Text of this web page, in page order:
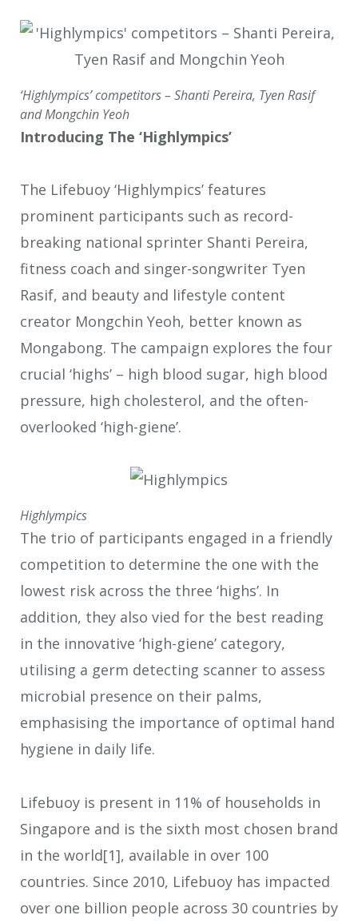
‘Highlympics’ competitors – Shanti Pereira, Tyen Rasif
and Mongchin Yeoh
Introducing The ‘Highlympics’
The Lifebuoy ‘Highlympics’ features
prominent participants such as record-
breaking national sprinter Shanti Pereira,
fitness coach and singer-songwriter Tyen
Rasif, and beauty and lifestyle content
creator Mongchin Yeoh, better known as
Mongabong. The campaign explores the four
crucial ‘highs’ – high blood sugar, high blood
pressure, high cholesterol, and the often-
overlooked ‘high-giene’.
Highlympics
The trio of participants engaged in a friendly
competition to determine the one with the
lowest risk across the three ‘highs’. In
addition, they also vied for the best reading
in the innovative ‘high-giene’ category,
utilising a germ detecting scanner to assess
microbial presence on their palms,
emphasising the importance of optimal hand
hygiene in daily life.
Lifebuoy is present in 11% of households in
Singapore and is the sixth most chosen brand
in the world[1], available in over 100
countries. Since 2010, Lifebuoy has impacted
over one billion people across 30 countries by